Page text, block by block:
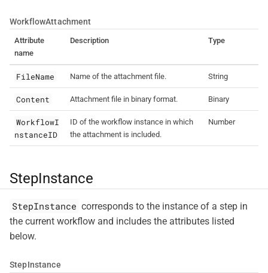
WorkflowAttachment
Attribute
name
Description Type
FileName Name of the attachment file. String
Content Attachment file in binary format. Binary
WorkflowI
nstanceID
ID of the workflow instance in which
the attachment is included.
Number
StepInstance
StepInstance corresponds to the instance of a step in
the current workflow and includes the attributes listed
below.
StepInstance